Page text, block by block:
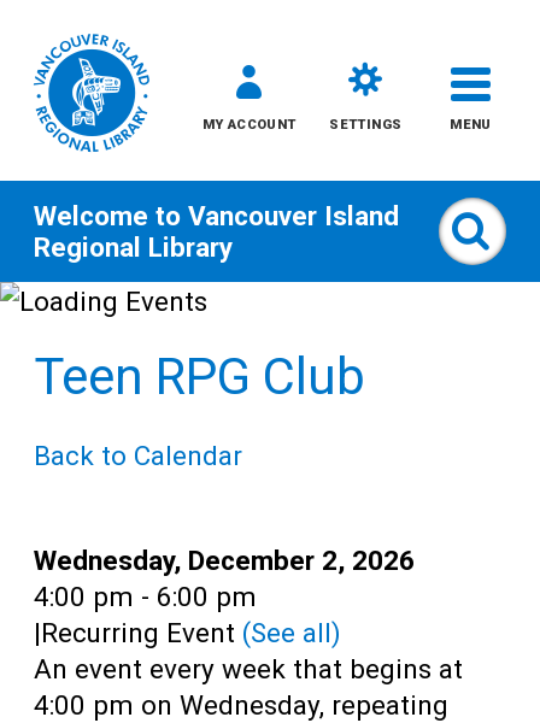
Skip
content
MY ACCOUNT SETTINGS MENU
Adults
Welcome to Vancouver Island
Regional Library
Teen RPG Club
Back to Calendar
Date:
Wednesday, December 2, 2026
Time:
4:00 pm - 6:00 pm
|Recurring Event (See all)
An event every week that begins at
4:00 pm on Wednesday, repeating